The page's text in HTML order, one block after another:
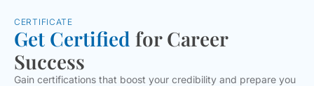
CERTIFICATE
Get Certified for Career
Success
Gain certifications that boost your credibility and prepare you